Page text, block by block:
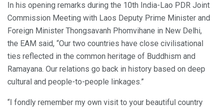
In his opening remarks during the 10th India-Lao PDR Joint
Commission Meeting with Laos Deputy Prime Minister and
Foreign Minister Thongsavanh Phomvihane in New Delhi,
the EAM said, “Our two countries have close civilisational
ties reflected in the common heritage of Buddhism and
Ramayana. Our relations go back in history based on deep
cultural and people-to-people linkages.”
“I fondly remember my own visit to your beautiful country